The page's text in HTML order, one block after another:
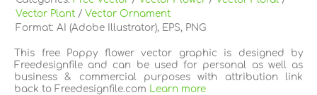
Vector Plant / Vector Ornament
Format: AI (Adobe Illustrator), EPS, PNG
This free Poppy flower vector graphic is designed by
Freedesignfile and can be used for personal as well as
business & commercial purposes with attribution link
back to Freedesignfile.com
Learn more